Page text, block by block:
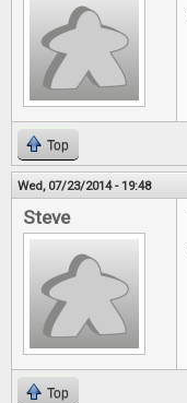
Top
Wed, 07/23/2014 - 19:48
Steve
Top